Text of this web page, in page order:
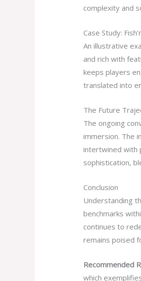
complexity and
Case Study:
An illustrative
and rich with
keeps players
translated into
The Future
The ongoing
immersion. The
intertwined with
sophistication,
Conclusion
Understanding
benchmarks
continues to
remains poised
Recommended
which